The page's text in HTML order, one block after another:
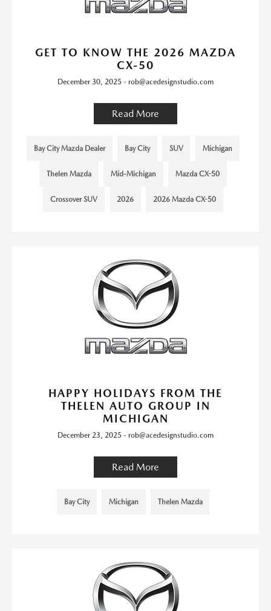
GET TO KNOW THE 2026 MAZDA
CX-50
December 30, 2025 - rob@acedesignstudio.com
Read More
Bay City Mazda Dealer Bay City SUV Michigan
Thelen Mazda Mid-Michigan Mazda CX-50
Crossover SUV 2026 2026 Mazda CX-50
HAPPY HOLIDAYS FROM THE
THELEN AUTO GROUP IN
MICHIGAN
December 23, 2025 - rob@acedesignstudio.com
Read More
Bay City Michigan Thelen Mazda